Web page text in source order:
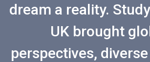
dream a reality.
UK brought
perspectives,